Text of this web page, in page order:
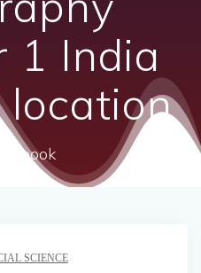
1 India
location
SCIENCE